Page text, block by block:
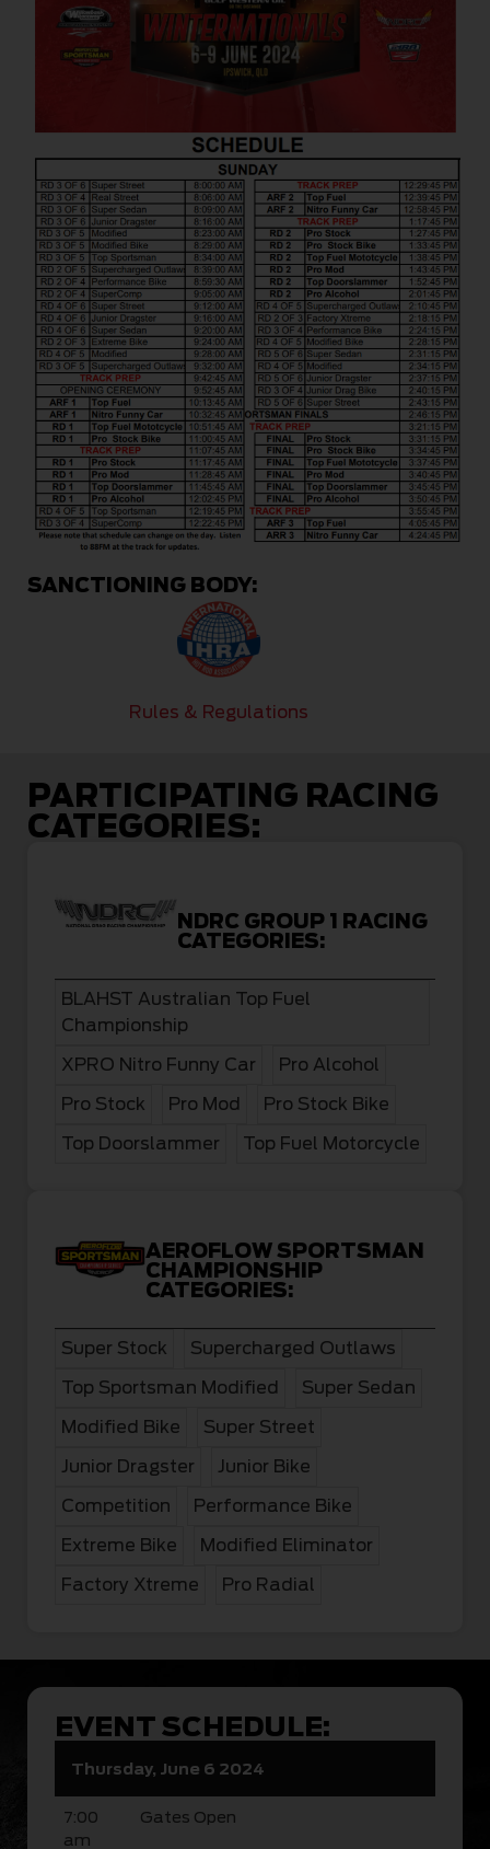
SANCTIONING BODY:
Rules & Regulations
PARTICIPATING RACING
CATEGORIES:
NDRC GROUP 1 RACING
CATEGORIES:
BLAHST Australian Top Fuel
Championship
XPRO Nitro Funny Car
Pro Alcohol
Pro Stock
Pro Mod
Pro Stock Bike
Top Doorslammer
Top Fuel Motorcycle
AEROFLOW SPORTSMAN
CHAMPIONSHIP
CATEGORIES:
Super Stock
Supercharged Outlaws
Top Sportsman Modified
Super Sedan
Modified Bike
Super Street
Junior Dragster
Junior Bike
Competition
Performance Bike
Extreme Bike
Modified Eliminator
Factory Xtreme
Pro Radial
EVENT SCHEDULE:
Thursday, June 6 2024
7:00
am
Gates Open